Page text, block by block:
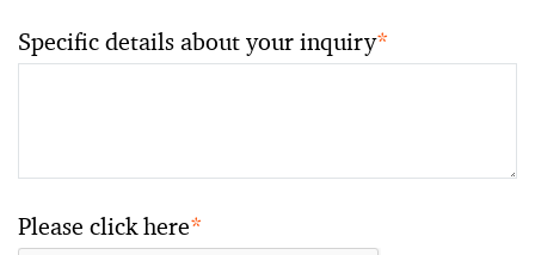
Specific details about your inquiry*
Please click here*